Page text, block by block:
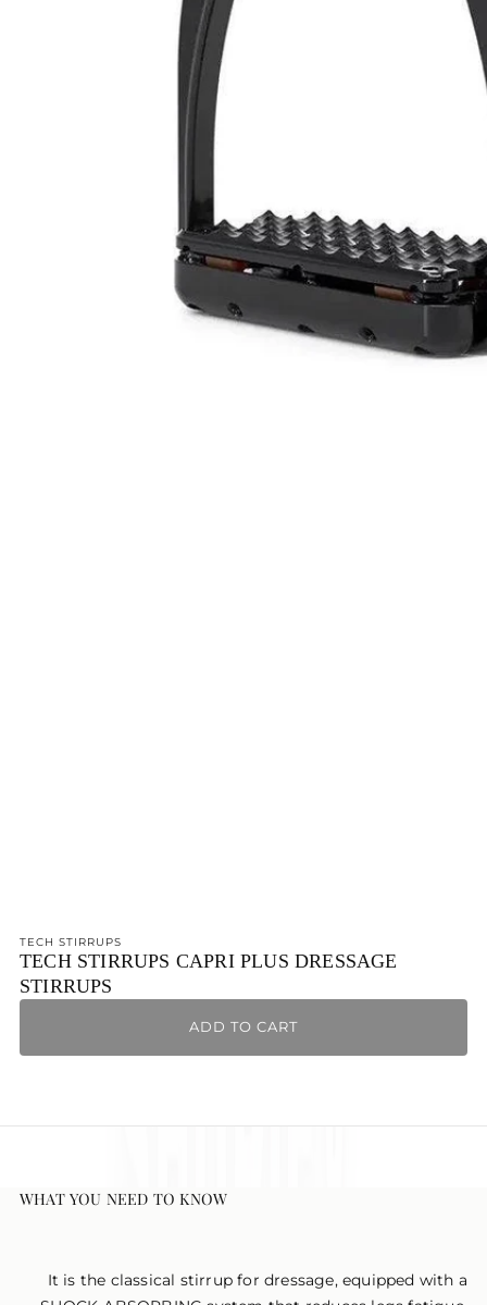
TECH STIRRUPS
TECH STIRRUPS CAPRI PLUS DRESSAGE
STIRRUPS
ADD TO CART
WHAT YOU NEED TO KNOW
It is the classical stirrup for dressage, equipped with a